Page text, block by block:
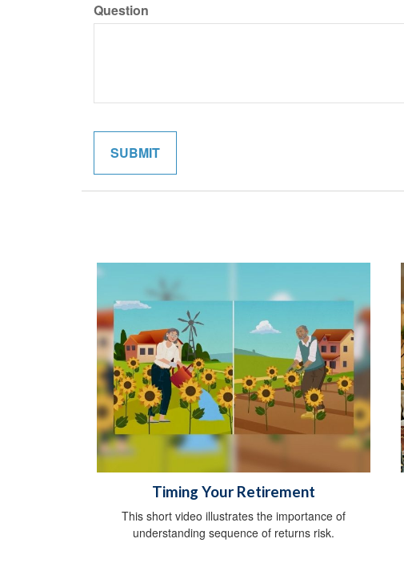
Question
Timing Your Retirement
This short video illustrates the importance of
understanding sequence of returns risk.